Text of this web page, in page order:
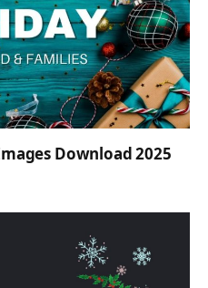
Download 2025